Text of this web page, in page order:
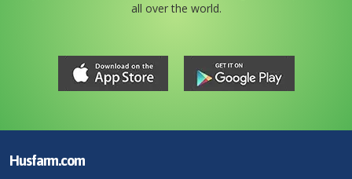
all over the world.
Husfarm.com